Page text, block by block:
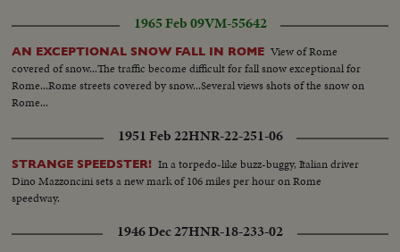
1965 Feb 09VM-55642
AN EXCEPTIONAL SNOW FALL IN ROME View of Rome
covered of snow...The traffic become difficult for fall snow exceptional for
Rome...Rome streets covered by snow...Several views shots of the snow on
Rome...
1951 Feb 22HNR-22-251-06
STRANGE SPEEDSTER! In a torpedo-like buzz-buggy, Italian driver
Dino Mazzoncini sets a new mark of 106 miles per hour on Rome
speedway.
1946 Dec 27HNR-18-233-02